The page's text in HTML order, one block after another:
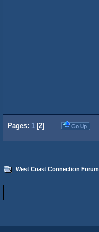
Pages: 1 [2] Go Up
West Coast Connection Forum